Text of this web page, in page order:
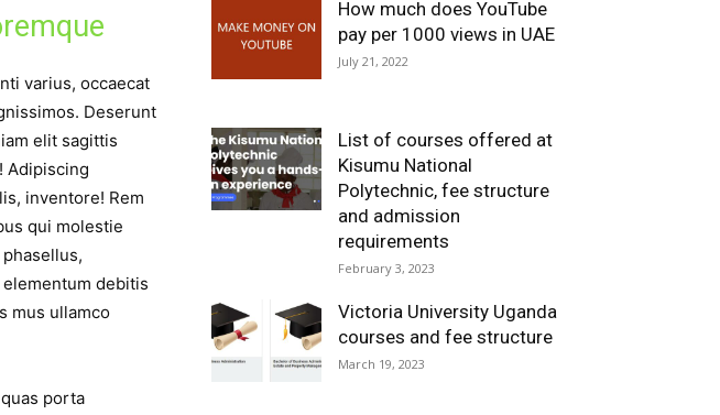
varius, occaecat
Deserunt
elit sagittis
Adipiscing
inventore! Rem
qui molestie
debitis
mus ullamco
porta
How much does YouTube
pay per 1000 views in UAE
July 21, 2022
List of courses offered at
Kisumu National
Polytechnic, fee structure
and admission
requirements
February 3, 2023
Victoria University Uganda
courses and fee structure
March 19, 2023